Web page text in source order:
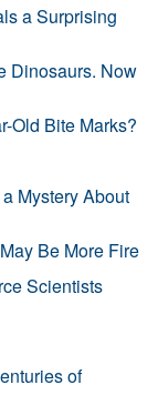
a Surprising
Dinosaurs. Now
Old Bite Marks?
Mystery About
Be More Fire
Scientists
of